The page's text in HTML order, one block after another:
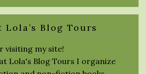
Lola’s Blog Tours
visiting my site!
Lola's Blog Tours I organize